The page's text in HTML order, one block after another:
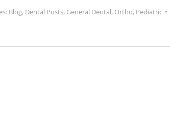
Blog, Dental Posts, General Dental, Ortho, Pediatric